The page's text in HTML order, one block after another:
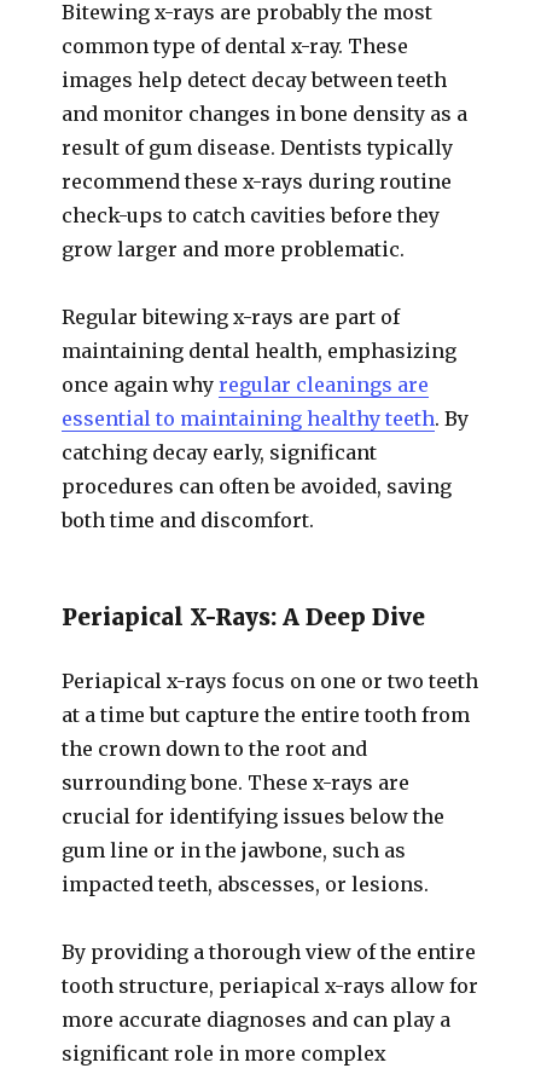
Bitewing x-rays are probably the most
common type of dental x-ray. These
images help detect decay between teeth
and monitor changes in bone density as a
result of gum disease. Dentists typically
recommend these x-rays during routine
check-ups to catch cavities before they
grow larger and more problematic.
Regular bitewing x-rays are part of
maintaining dental health, emphasizing
once again whyregular cleanings are
essential to maintaining healthy teeth. By
catching decay early, significant
procedures can often be avoided, saving
both time and discomfort.
Periapical X-Rays: A Deep Dive
Periapical x-rays focus on one or two teeth
at a time but capture the entire tooth from
the crown down to the root and
surrounding bone. These x-rays are
crucial for identifying issues below the
gum line or in the jawbone, such as
impacted teeth, abscesses, or lesions.
By providing a thorough view of the entire
tooth structure, periapical x-rays allow for
more accurate diagnoses and can play a
significant role in more complex